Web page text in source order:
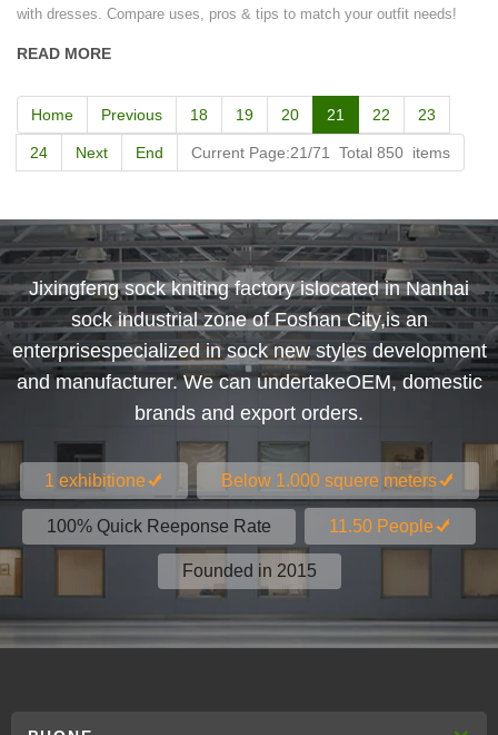
with dresses. Compare uses, pros & tips to match your outfit needs!
READ MORE
Home Previous 18 19 20 21 22 23
24 Next End Current Page:21/71 Total 850 items
Jixingfeng sock kniting factory islocated in Nanhai
sock industrial zone of Foshan City,is an
enterprisespecialized in sock new styles development
and manufacturer. We can undertakeOEM, domestic
brands and export orders.
1 exhibitione Below 1.000 squere meters
100% Quick Reeponse Rate 11.50 People
Founded in 2015